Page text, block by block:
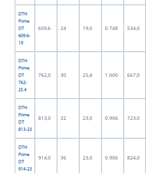
DTH
Prime
DT
609.6-
19
609,6 24 19,0 0.748 534,0
DTH
Prime
DT
762-
25.4
762,0 30 25,4 1.000 667,0
DTH
Prime
DT
813-23
813,0 32 23,0 0.906 723,0
DTH
Prime
DT
914-23
914,0 36 23,0 0.906 824,0